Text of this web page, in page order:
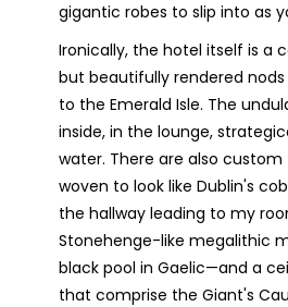
gigantic robes to slip into as
Ironically, the hotel itself is a
but beautifully rendered
to the Emerald Isle. The
inside, in the lounge,
water. There are also
woven to look like Dublin's
the hallway leading to my
Stonehenge-like megalithic
black pool in Gaelic—and a
that comprise the Giant's